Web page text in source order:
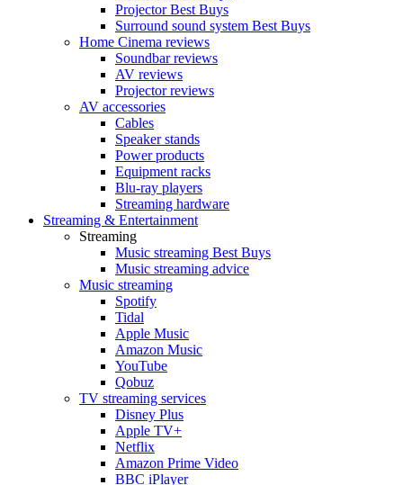
Projector Best Buys
Surround sound system Best Buys
Home Cinema reviews
Soundbar reviews
AV reviews
Projector reviews
AV accessories
Cables
Speaker stands
Power products
Equipment racks
Blu-ray players
Streaming hardware
Streaming & Entertainment
Streaming
Music streaming Best Buys
Music streaming advice
Music streaming
Spotify
Tidal
Apple Music
Amazon Music
YouTube
Qobuz
TV streaming services
Disney Plus
Apple TV+
Netflix
Amazon Prime Video
BBC iPlayer